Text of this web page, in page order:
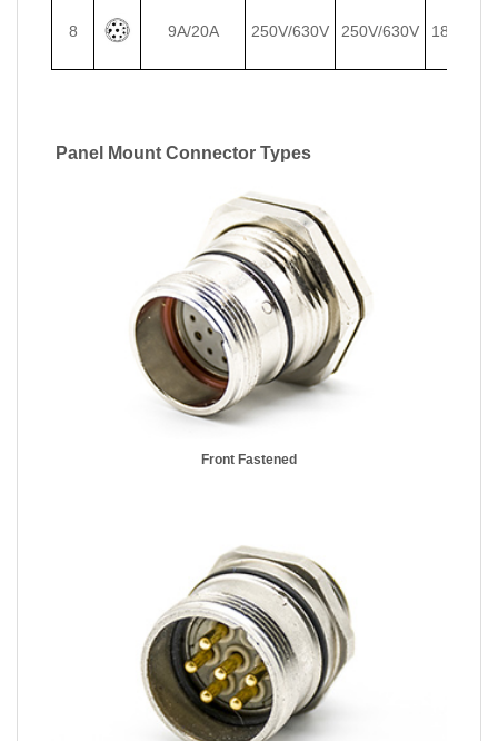
8 9A/20A 250V/630V 250V/630V 18/14
Panel Mount Connector Types
Front Fastened